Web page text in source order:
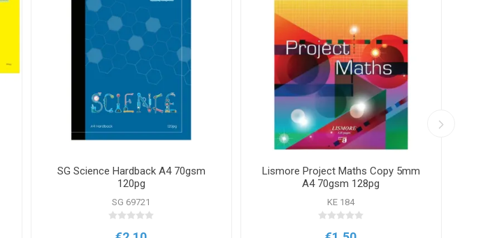
SG Science Hardback A4 70gsm
120pg
SG 69721
Lismore Project Maths Copy 5mm
A4 70gsm 128pg
KE 184